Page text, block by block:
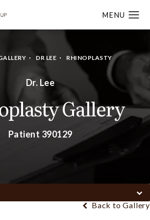
DR LEE RHINOPLASTY
Dr. Lee
Gallery
Patient 390129
Back to Gallery